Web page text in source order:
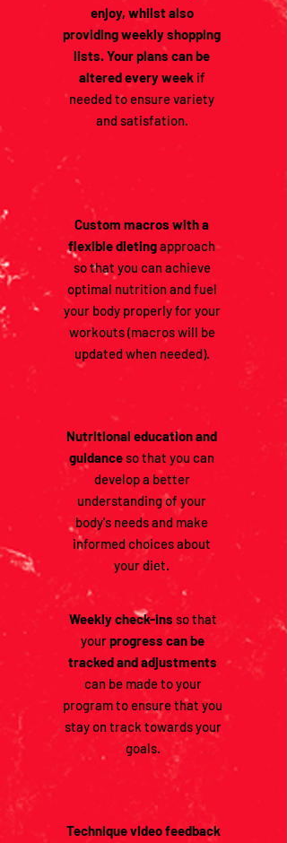
enjoy, whilst also
providingweekly shopping
lists. Your plans can be
altered every week if
needed to ensure variety
and satisfation.
Custom macros with a
flexible dietingapproach
so that you can achieve
optimal nutrition and fuel
your body properly for your
workouts (macros will be
updated when needed).
Nutritional education and
guidanceso that you can
develop a better
understanding of your
body's needs and make
informed choices about
your diet.
Weekly check-ins so that
yourprogress can be
tracked and adjustments
can be made to your
program to ensure that you
stay on track towards your
goals.
Technique video feedback